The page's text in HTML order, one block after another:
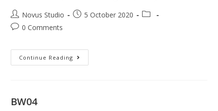
Novus Studio
5 October 2020
0 Comments
Continue Reading
BW04